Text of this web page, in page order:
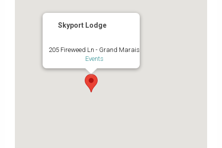
Skyport Lodge
205 Fireweed Ln - Grand Marais
Events